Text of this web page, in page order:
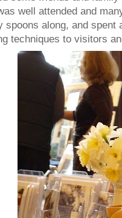
well attended and
spoons along, and
techniques to visitors